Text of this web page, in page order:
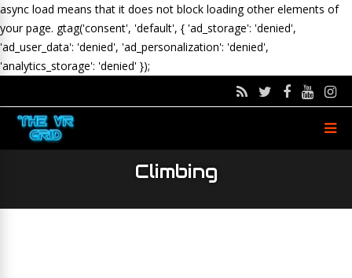
async load means that it does not block loading other elements of
your page. gtag('consent', 'default', { 'ad_storage': 'denied',
'ad_user_data': 'denied', 'ad_personalization': 'denied',
'analytics_storage': 'denied' });
Climbing